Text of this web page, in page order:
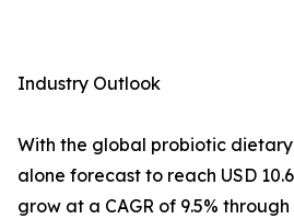
Industry Outlook
With the global probiotic
alone forecast to reach USD
grow at a CAGR of 9.5% through